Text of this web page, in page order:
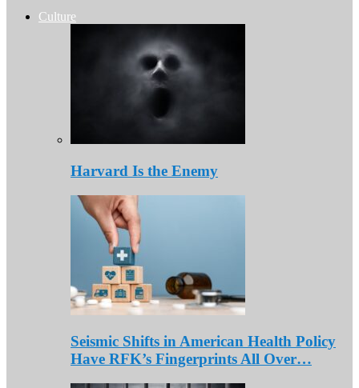
Culture
Harvard Is the Enemy
Seismic Shifts in American Health Policy
Have RFK’s Fingerprints All Over…